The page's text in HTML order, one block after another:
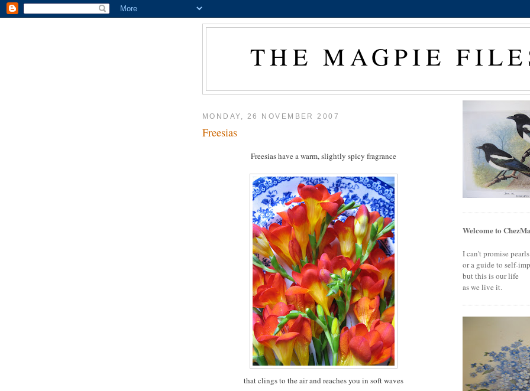
THE MAGPIE
MONDAY, 26 NOVEMBER 2007
Freesias
Freesias have a warm, slightly spicy fragrance
that clings to the air and reaches you in soft waves
Welcome to
I can't promise
or a guide to self-
but this is our life
as we live it.